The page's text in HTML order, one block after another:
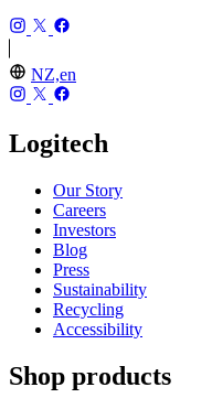
NZ,en
Logitech
Our Story
Careers
Investors
Blog
Press
Sustainability
Recycling
Accessibility
Shop products